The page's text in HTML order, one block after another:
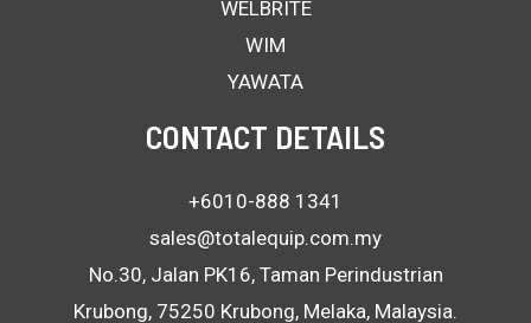
WELBRITE
WIM
YAWATA
CONTACT DETAILS
+6010-888 1341
sales@totalequip.com.my
No.30, Jalan PK16, Taman Perindustrian
Krubong, 75250 Krubong, Melaka, Malaysia.